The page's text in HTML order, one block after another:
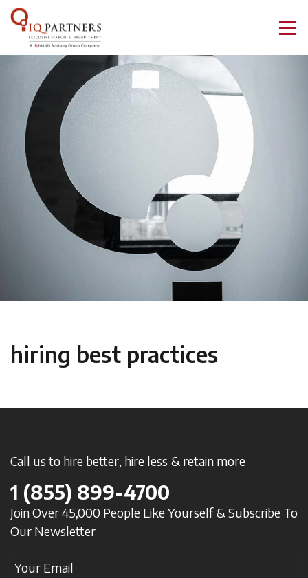
hiring best practices
Call us to hire better, hire less & retain more
1 (855) 899-4700
Join Over 45,000 People Like Yourself & Subscribe To
Our Newsletter